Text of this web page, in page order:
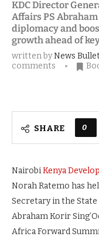
KDC Director
Affairs PS Abraham
diplomacy and
growth ahead of
written byNews
comments
SHARE 0
NairobiKenya
Norah Ratemo has
Secretary in the
Abraham Korir
Africa Forward